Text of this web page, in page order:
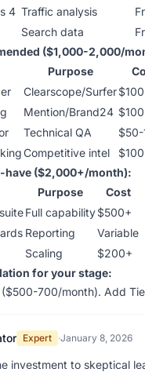
4 Traffic analysis
Search data
($1,000-2,000/
Purpose
Clearscope/Surfer
Mention/Brand24
Technical QA
$50-
Competitive intel
have ($2,000+/month):
Purpose
Cost
Full capability$500+
Reporting
Variable
Scaling
$200+
for your stage:
($500-700/month). Add
Expert ·January 8, 2026
investment to skeptical